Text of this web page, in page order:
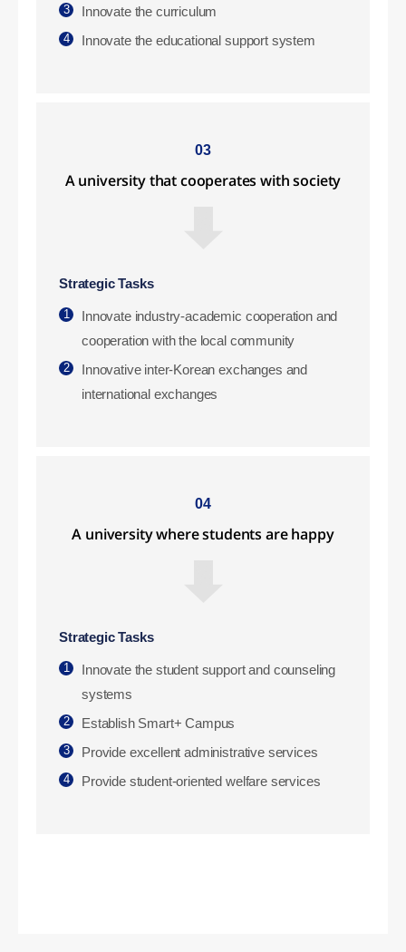
3 Innovate the curriculum
4 Innovate the educational support system
03
A university that cooperates with society
Strategic Tasks
1
Innovate industry-academic cooperation and
cooperation with the local community
2
Innovative inter-Korean exchanges and
international exchanges
04
A university where students are happy
Strategic Tasks
1
Innovate the student support and counseling
systems
2 Establish Smart+ Campus
3 Provide excellent administrative services
4 Provide student-oriented welfare services